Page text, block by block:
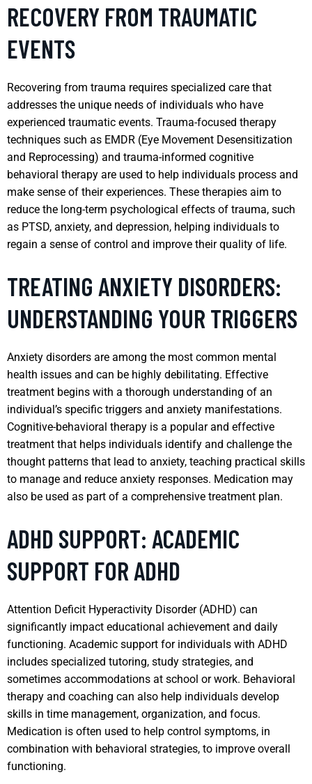
RECOVERY FROM TRAUMATIC
EVENTS
Recovering from trauma requires specialized care that
addresses the unique needs of individuals who have
experienced traumatic events. Trauma-focused therapy
techniques such as EMDR (Eye Movement Desensitization
and Reprocessing) and trauma-informed cognitive
behavioral therapy are used to help individuals process and
make sense of their experiences. These therapies aim to
reduce the long-term psychological effects of trauma, such
as PTSD, anxiety, and depression, helping individuals to
regain a sense of control and improve their quality of life.
TREATING ANXIETY DISORDERS:
UNDERSTANDING YOUR TRIGGERS
Anxiety disorders are among the most common mental
health issues and can be highly debilitating. Effective
treatment begins with a thorough understanding of an
individual’s specific triggers and anxiety manifestations.
Cognitive-behavioral therapy is a popular and effective
treatment that helps individuals identify and challenge the
thought patterns that lead to anxiety, teaching practical skills
to manage and reduce anxiety responses. Medication may
also be used as part of a comprehensive treatment plan.
ADHD SUPPORT: ACADEMIC
SUPPORT FOR ADHD
Attention Deficit Hyperactivity Disorder (ADHD) can
significantly impact educational achievement and daily
functioning. Academic support for individuals with ADHD
includes specialized tutoring, study strategies, and
sometimes accommodations at school or work. Behavioral
therapy and coaching can also help individuals develop
skills in time management, organization, and focus.
Medication is often used to help control symptoms, in
combination with behavioral strategies, to improve overall
functioning.